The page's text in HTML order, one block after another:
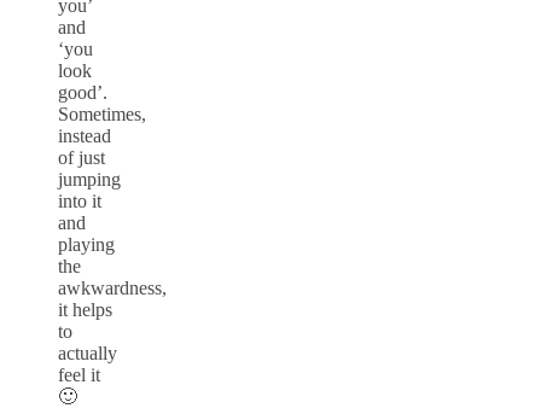
you’
and
‘you
look
good’.
Sometimes,
instead
of just
jumping
into it
and
playing
the
awkwardness,
it helps
to
actually
feel it
🙂